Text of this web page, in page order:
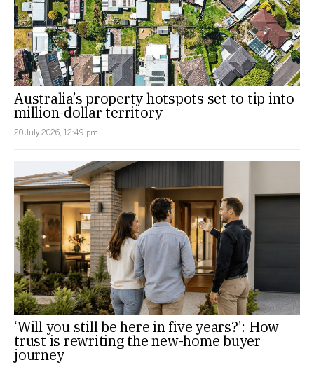
Australia’s property hotspots set to tip into
million-dollar territory
20 July 2026, 12:49 pm
‘Will you still be here in five years?’: How
trust is rewriting the new-home buyer
journey